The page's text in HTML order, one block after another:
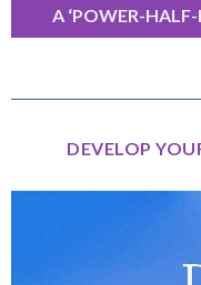
A ‘POWER-
DEVELOP